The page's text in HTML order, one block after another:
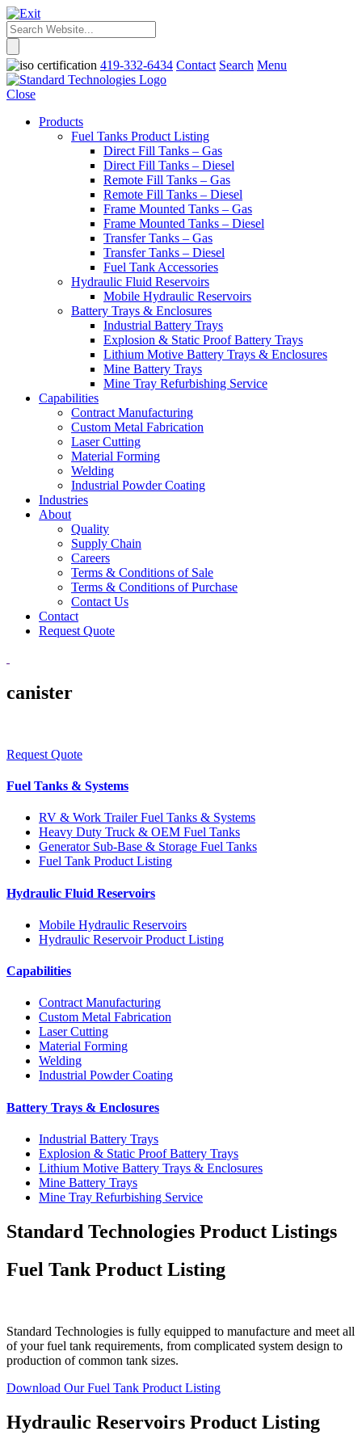
419-332-6434 Contact Search Menu
Close
Products
Fuel Tanks Product Listing
Direct Fill Tanks – Gas
Direct Fill Tanks – Diesel
Remote Fill Tanks – Gas
Remote Fill Tanks – Diesel
Frame Mounted Tanks – Gas
Frame Mounted Tanks – Diesel
Transfer Tanks – Gas
Transfer Tanks – Diesel
Fuel Tank Accessories
Hydraulic Fluid Reservoirs
Mobile Hydraulic Reservoirs
Battery Trays & Enclosures
Industrial Battery Trays
Explosion & Static Proof Battery Trays
Lithium Motive Battery Trays & Enclosures
Mine Battery Trays
Mine Tray Refurbishing Service
Capabilities
Contract Manufacturing
Custom Metal Fabrication
Laser Cutting
Material Forming
Welding
Industrial Powder Coating
Industries
About
Quality
Supply Chain
Careers
Terms & Conditions of Sale
Terms & Conditions of Purchase
Contact Us
Contact
Request Quote
canister
Request Quote
Fuel Tanks & Systems
RV & Work Trailer Fuel Tanks & Systems
Heavy Duty Truck & OEM Fuel Tanks
Generator Sub-Base & Storage Fuel Tanks
Fuel Tank Product Listing
Hydraulic Fluid Reservoirs
Mobile Hydraulic Reservoirs
Hydraulic Reservoir Product Listing
Capabilities
Contract Manufacturing
Custom Metal Fabrication
Laser Cutting
Material Forming
Welding
Industrial Powder Coating
Battery Trays & Enclosures
Industrial Battery Trays
Explosion & Static Proof Battery Trays
Lithium Motive Battery Trays & Enclosures
Mine Battery Trays
Mine Tray Refurbishing Service
Standard Technologies Product Listings
Fuel Tank Product Listing
Standard Technologies is fully equipped to manufacture and meet all
of your fuel tank requirements, from complicated system design to
production of common tank sizes.
Download Our Fuel Tank Product Listing
Hydraulic Reservoirs Product Listing